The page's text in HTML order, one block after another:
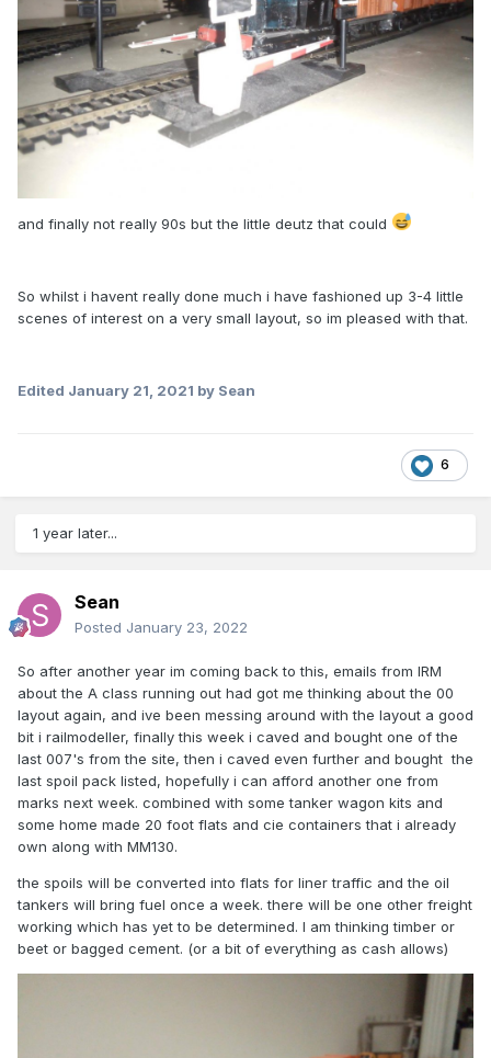
and finally not really 90s but the little deutz that could
So whilst i havent really done much i have fashioned up 3-4 little
scenes of interest on a very small layout, so im pleased with that.
Edited January 21, 2021 by Sean
6
1 year later...
Sean
Posted January 23, 2022
So after another year im coming back to this, emails from IRM
about the A class running out had got me thinking about the 00
layout again, and ive been messing around with the layout a good
bit i railmodeller, finally this week i caved and bought one of the
last 007's from the site, then i caved even further and bought the
last spoil pack listed, hopefully i can afford another one from
marks next week. combined with some tanker wagon kits and
some home made 20 foot flats and cie containers that i already
own along with MM130.
the spoils will be converted into flats for liner traffic and the oil
tankers will bring fuel once a week. there will be one other freight
working which has yet to be determined. I am thinking timber or
beet or bagged cement. (or a bit of everything as cash allows)